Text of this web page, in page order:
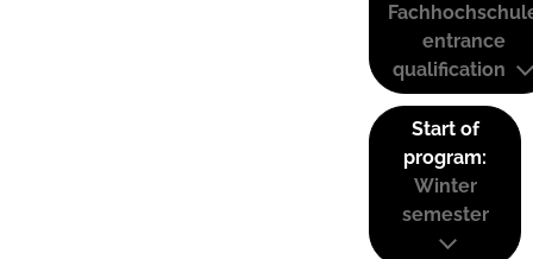
entrance
qualification
Start of
program:
Winter
semester